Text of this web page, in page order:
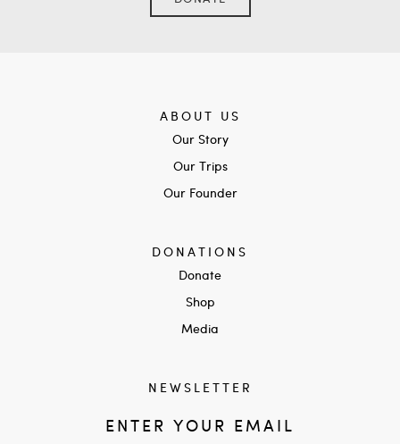
ABOUT US
Our Story
Our Trips
Our Founder
DONATIONS
Donate
Shop
Media
NEWSLETTER
ENTER YOUR EMAIL